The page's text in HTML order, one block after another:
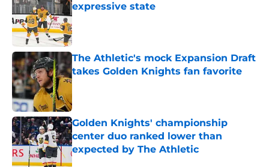
expressive state
Published by on Invalid Date
The Athletic's mock Expansion Draft
takes Golden Knights fan favorite
Published by on Invalid Date
Golden Knights' championship
center duo ranked lower than
expected by The Athletic
Published by on Invalid Date